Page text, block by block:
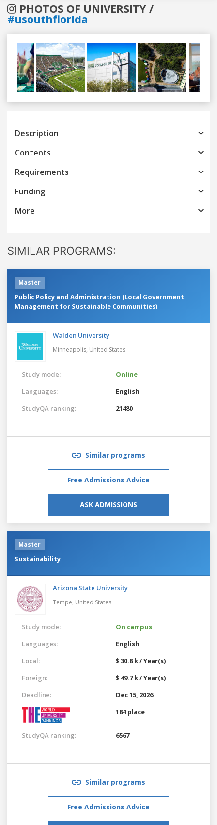
PHOTOS OF UNIVERSITY /
#usouthflorida
Previous
Description
Contents
Requirements
Funding
More
SIMILAR PROGRAMS:
Master
Public Policy and Administration (Local Government
Management for Sustainable Communities)
Walden University
Minneapolis, United States
Study mode:
Online
Languages:
English
StudyQA ranking:
21480
Similar programs
Free Admissions Advice
ASK ADMISSIONS
Master
Sustainability
Arizona State University
Tempe, United States
Study mode:
On campus
Languages:
English
Local:
$ 30.8 k / Year(s)
Foreign:
$ 49.7 k / Year(s)
Deadline:
Dec 15, 2026
184 place
StudyQA ranking: 6567
Similar programs
Free Admissions Advice